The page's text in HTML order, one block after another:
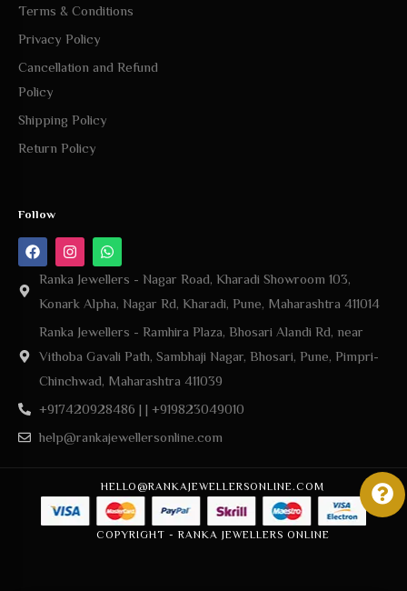
Terms & Conditions
Privacy Policy
Cancellation and Refund
Policy
Shipping Policy
Return Policy
Follow
Ranka Jewellers - Nagar Road, Kharadi Showroom 103,
Konark Alpha, Nagar Rd, Kharadi, Pune, Maharashtra 411014
Ranka Jewellers - Ramhira Plaza, Bhosari Alandi Rd, near
Vithoba Gavali Path, Sambhaji Nagar, Bhosari, Pune, Pimpri-
Chinchwad, Maharashtra 411039
+917420928486 | | +919823049010
help@rankajewellersonline.com
HELLO@RANKAJEWELLERSONLINE.COM
COPYRIGHT - RANKA JEWELLERS ONLINE